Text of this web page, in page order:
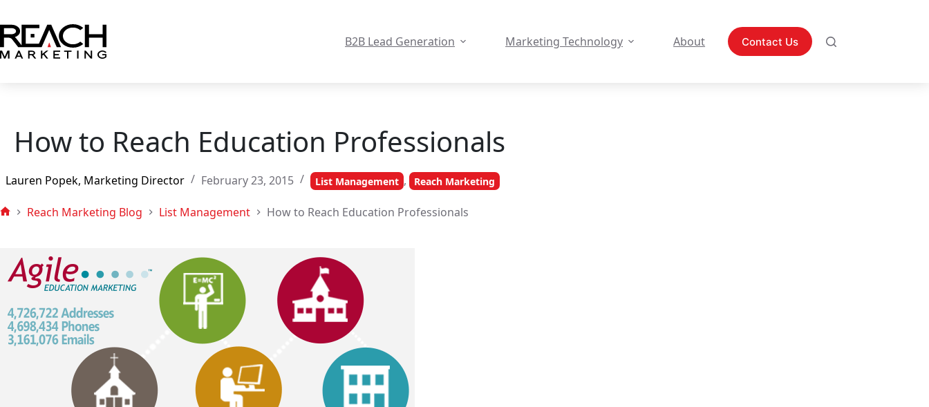
to
content
B2B Lead Generation Marketing Technology About Contact Us
How to Reach Education Professionals
Lauren Popek, Marketing Director February 23, 2015 List Management , Reach Marketing
Reach Marketing Blog List Management How to Reach Education Professionals